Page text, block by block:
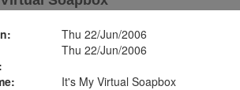
Thu 22/Jun/2006
Thu 22/Jun/2006
It's My Virtual Soapbox